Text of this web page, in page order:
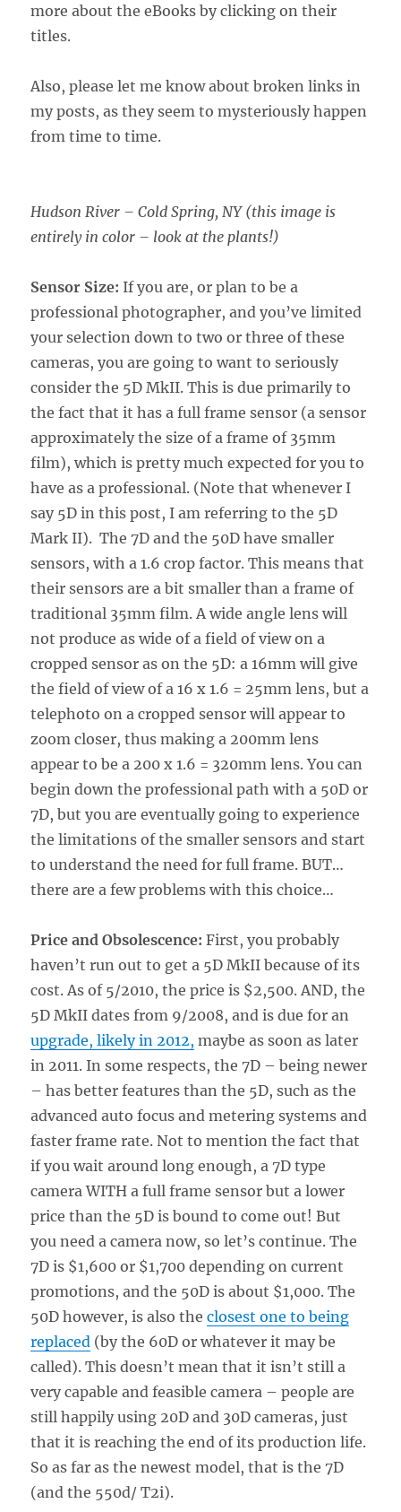
more about the eBooks by clicking on their
titles.
Also, please let me know about broken links in
my posts, as they seem to mysteriously happen
from time to time.
Hudson River – Cold Spring, NY (this image is
entirely in color – look at the plants!)
Sensor Size: If you are, or plan to be a
professional photographer, and you’ve limited
your selection down to two or three of these
cameras, you are going to want to seriously
consider the 5D MkII. This is due primarily to
the fact that it has a full frame sensor (a sensor
approximately the size of a frame of 35mm
film), which is pretty much expected for you to
have as a professional. (Note that whenever I
say 5D in this post, I am referring to the 5D
Mark II). The 7D and the 50D have smaller
sensors, with a 1.6 crop factor. This means that
their sensors are a bit smaller than a frame of
traditional 35mm film. A wide angle lens will
not produce as wide of a field of view on a
cropped sensor as on the 5D: a 16mm will give
the field of view of a 16 x 1.6 = 25mm lens, but a
telephoto on a cropped sensor will appear to
zoom closer, thus making a 200mm lens
appear to be a 200 x 1.6 = 320mm lens. You can
begin down the professional path with a 50D or
7D, but you are eventually going to experience
the limitations of the smaller sensors and start
to understand the need for full frame. BUT…
there are a few problems with this choice…
Price and Obsolescence:First, you probably
haven’t run out to get a 5D MkII because of its
cost. As of 5/2010, the price is $2,500. AND, the
5D MkII dates from 9/2008, and is due for an
upgrade, likely in 2012, maybe as soon as later
in 2011. In some respects, the 7D – being newer
– has better features than the 5D, such as the
advanced auto focus and metering systems and
faster frame rate. Not to mention the fact that
if you wait around long enough, a 7D type
camera WITH a full frame sensor but a lower
price than the 5D is bound to come out! But
you need a camera now, so let’s continue. The
7D is $1,600 or $1,700 depending on current
promotions, and the 50D is about $1,000. The
50D however, is also theclosest one to being
replaced (by the 60D or whatever it may be
called). This doesn’t mean that it isn’t still a
very capable and feasible camera – people are
still happily using 20D and 30D cameras, just
that it is reaching the end of its production life.
So as far as the newest model, that is the 7D
(and the 550d/ T2i).